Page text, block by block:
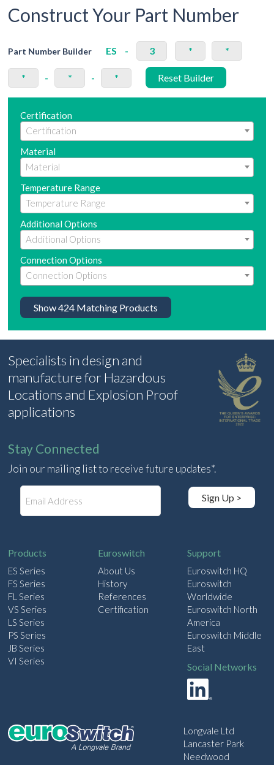
Construct Your Part Number
Part Number Builder ES - 3 * *
* - * - * Reset Builder
Certification
Material
Temperature Range
Additional Options
Connection Options
Show424 Matching Products
Specialists in design and
manufacture for Hazardous
Locations and Explosion Proof
applications
Stay Connected
Join our mailing list to receive future updates*.
Sign Up >
Products
ES Series
FS Series
FL Series
VS Series
LS Series
PS Series
JB Series
VI Series
Euroswitch
About Us
History
References
Certification
Support
Euroswitch HQ
Euroswitch
Worldwide
Euroswitch North
America
Euroswitch Middle
East
Social Networks
Longvale Ltd
Lancaster Park
Needwood